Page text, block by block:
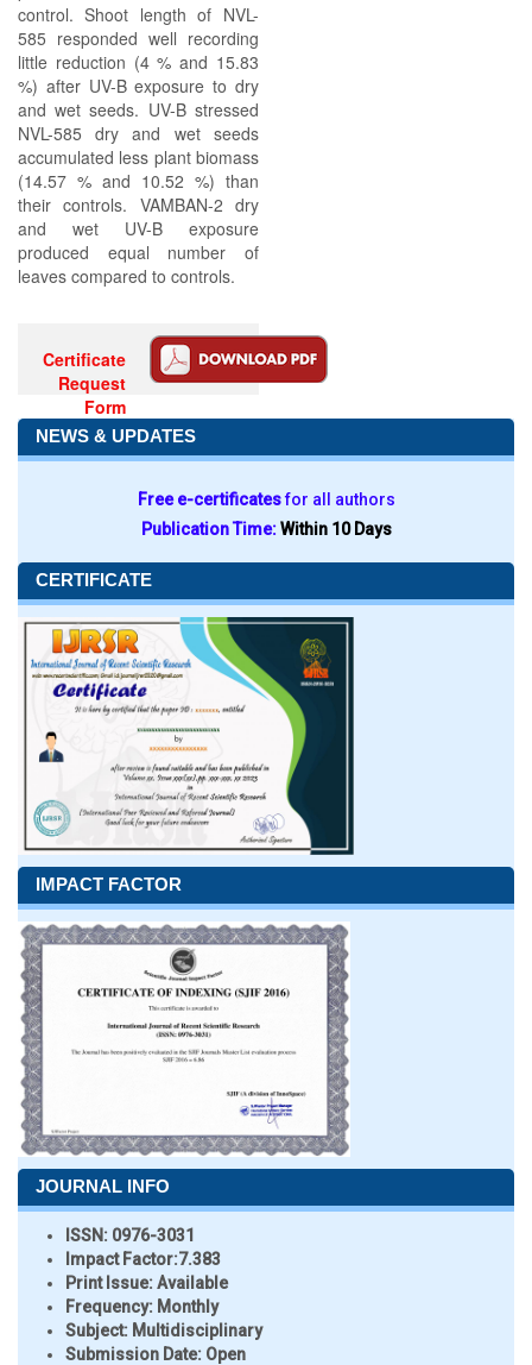
control. Shoot length of NVL-
585 responded well recording
little reduction (4 % and 15.83
%) after UV-B exposure to dry
and wet seeds. UV-B stressed
NVL-585 dry and wet seeds
accumulated less plant biomass
(14.57 % and 10.52 %) than
their controls. VAMBAN-2 dry
and wet UV-B exposure
produced equal number of
leaves compared to controls.
Certificate
Request
Form
NEWS & UPDATES
Free e-certificatesfor all authors
Publication Time:Within 10 Days
CERTIFICATE
IMPACT FACTOR
JOURNAL INFO
ISSN: 0976-3031
Impact Factor:7.383
Print Issue:Available
Frequency: Monthly
Subject: Multidisciplinary
Submission Date: Open